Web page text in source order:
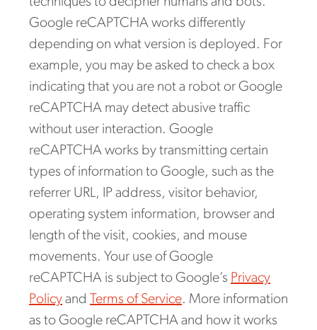
Google reCAPTCHA works differently
depending on what version is deployed. For
example, you may be asked to check a box
indicating that you are not a robot or Google
reCAPTCHA may detect abusive traffic
without user interaction. Google
reCAPTCHA works by transmitting certain
types of information to Google, such as the
referrer URL, IP address, visitor behavior,
operating system information, browser and
length of the visit, cookies, and mouse
movements. Your use of Google
reCAPTCHA is subject to Google’s Privacy
Policy and Terms of Service. More information
as to Google reCAPTCHA and how it works